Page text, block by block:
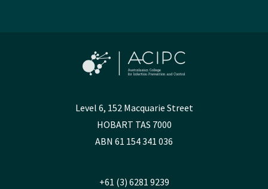
Level 6, 152 Macquarie Street
HOBART TAS 7000
ABN 61 154 341 036
+61 (3) 6281 9239